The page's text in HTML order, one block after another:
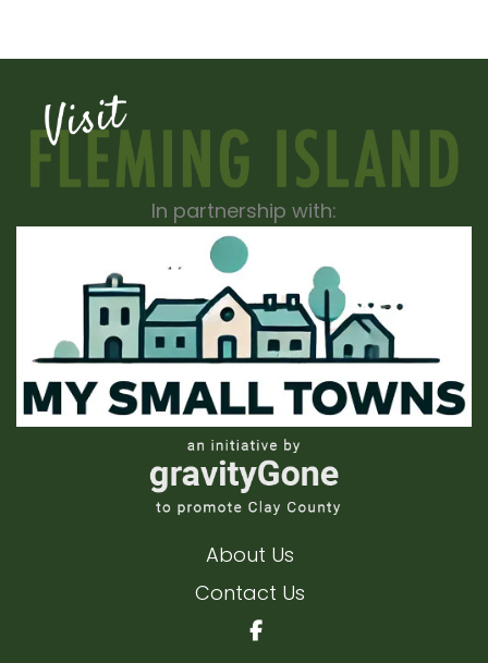
In partnership with:
About Us
Contact Us